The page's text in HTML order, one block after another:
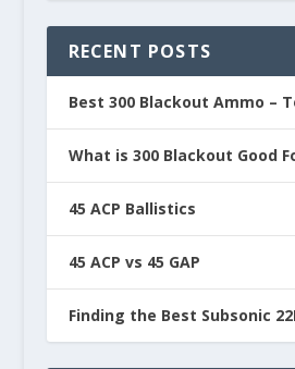
RECENT POSTS
Best 300 Blackout Ammo –
What is 300 Blackout Good
45 ACP Ballistics
45 ACP vs 45 GAP
Finding the Best Subsonic